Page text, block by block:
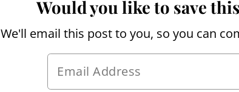
Would you like to save
We'll email this post to you, so you can